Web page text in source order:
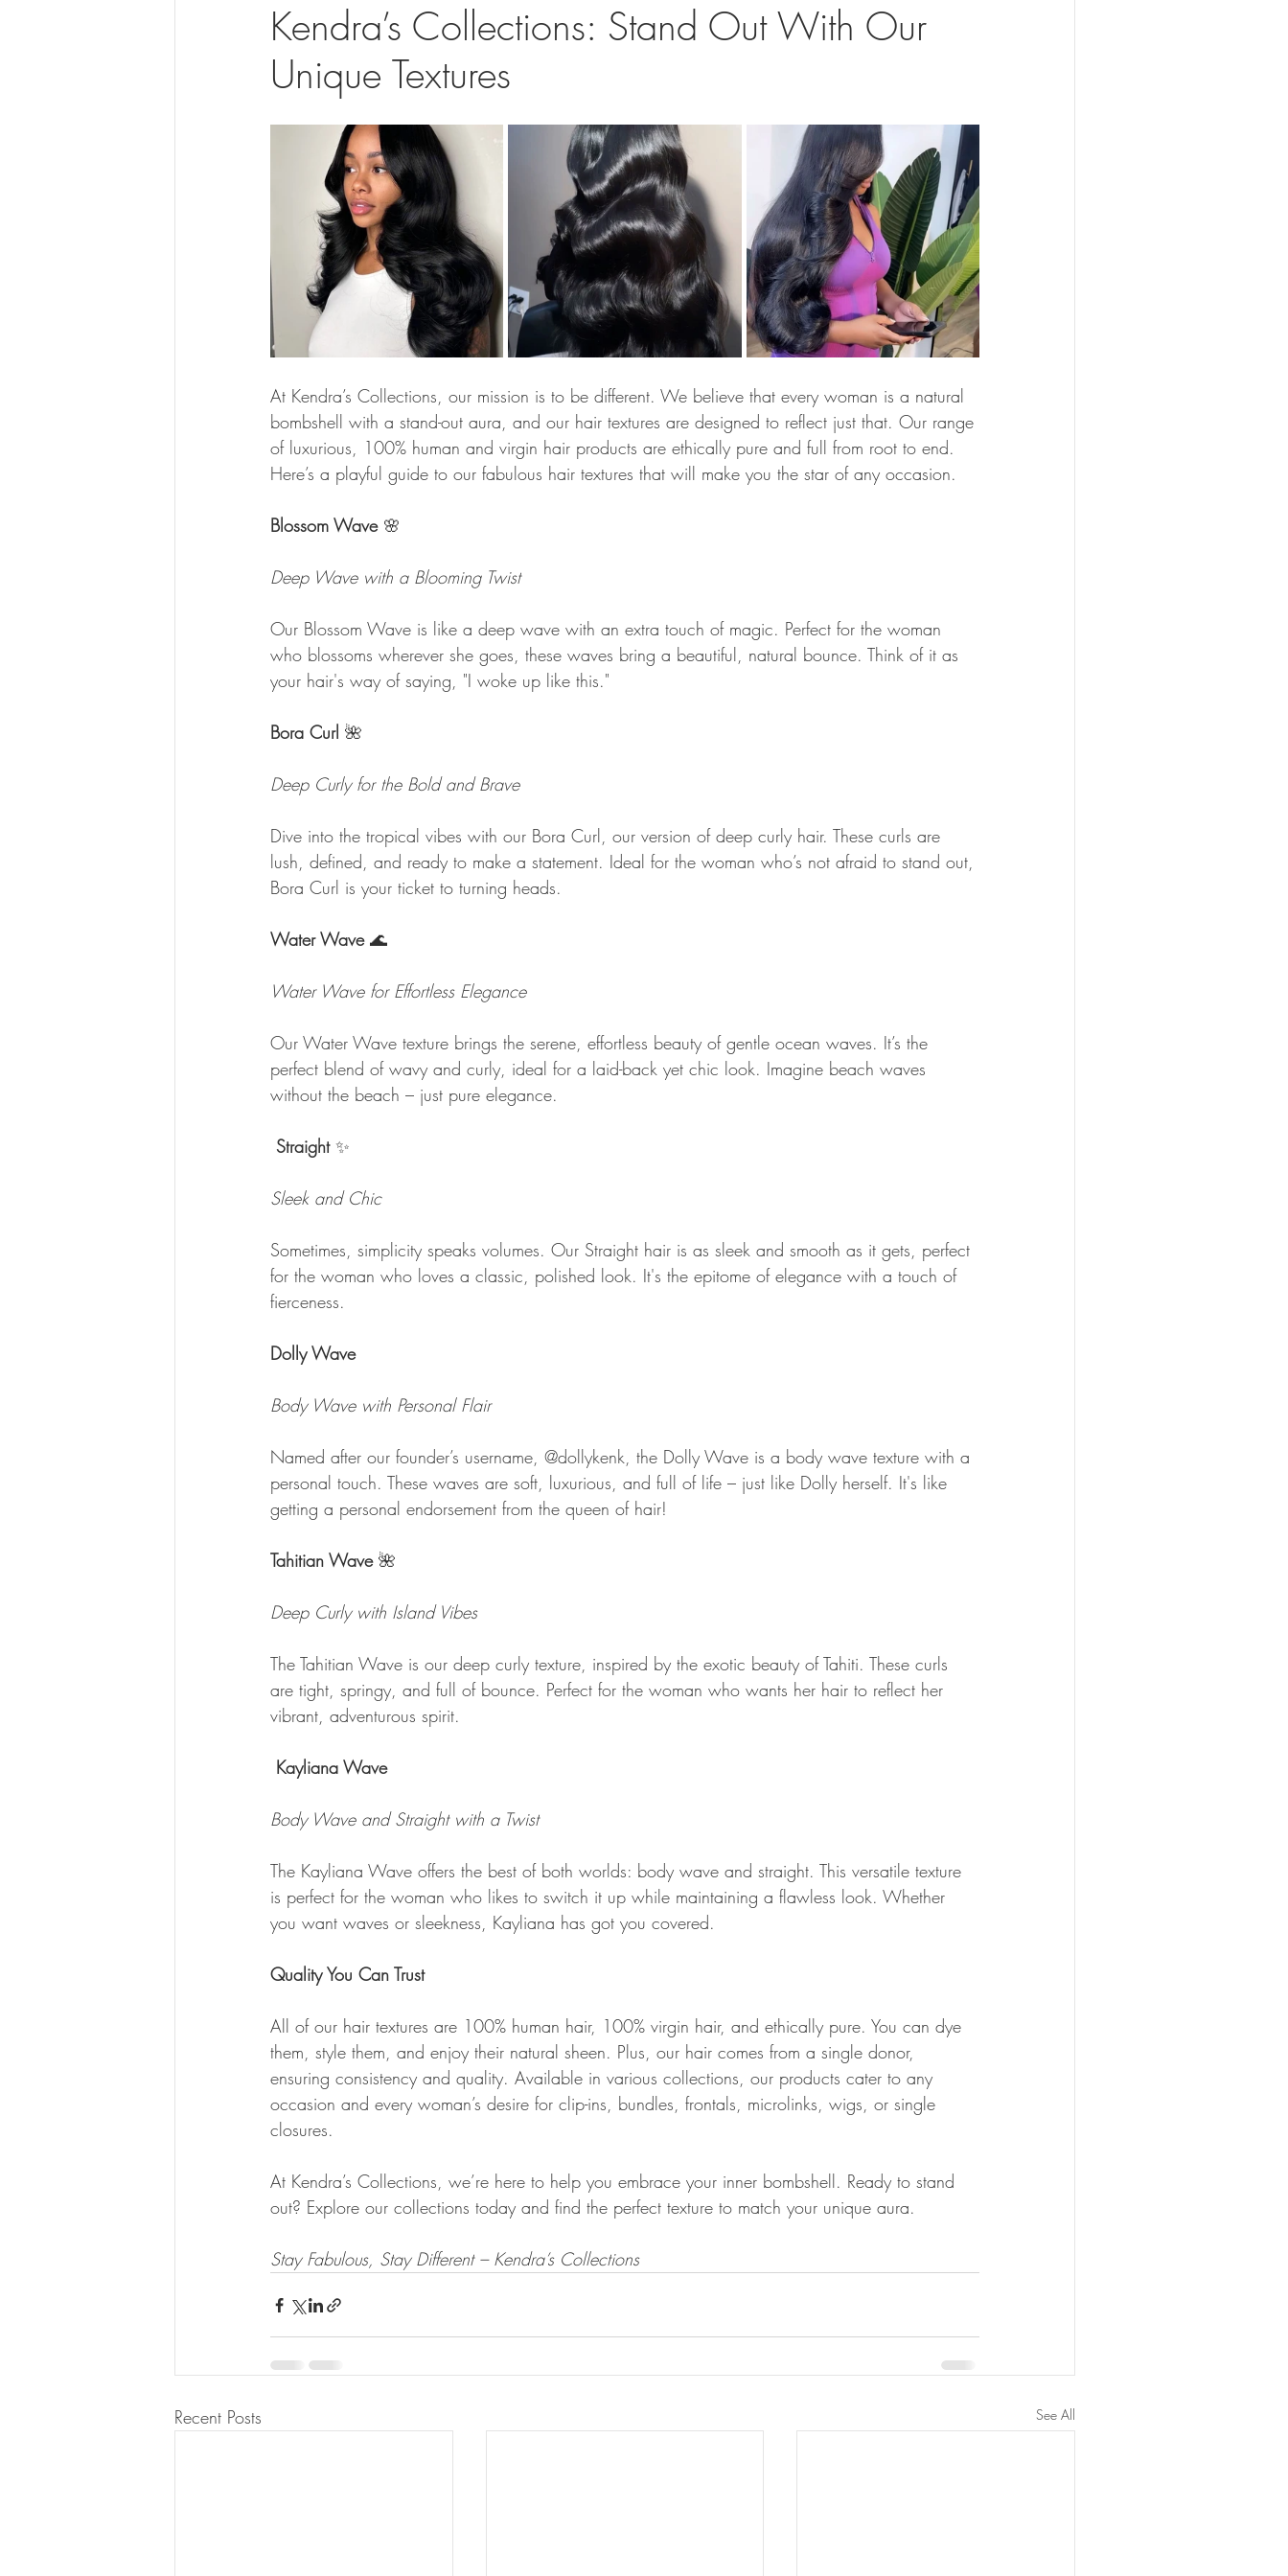
Kendra’s Collections: Stand Out With Our
Unique Textures
At Kendra’s Collections, our mission is to be different. We believe that every woman is a natural
bombshell with a stand-out aura, and our hair textures are designed to reflect just that. Our range
of luxurious, 100% human and virgin hair products are ethically pure and full from root to end.
Here’s a playful guide to our fabulous hair textures that will make you the star of any occasion.
Blossom Wave 🌸
Deep Wave with a Blooming Twist
Our Blossom Wave is like a deep wave with an extra touch of magic. Perfect for the woman
who blossoms wherever she goes, these waves bring a beautiful, natural bounce. Think of it as
your hair's way of saying, "I woke up like this."
Bora Curl 🌺
Deep Curly for the Bold and Brave
Dive into the tropical vibes with our Bora Curl, our version of deep curly hair. These curls are
lush, defined, and ready to make a statement. Ideal for the woman who’s not afraid to stand out,
Bora Curl is your ticket to turning heads.
Water Wave 🌊
Water Wave for Effortless Elegance
Our Water Wave texture brings the serene, effortless beauty of gentle ocean waves. It’s the
perfect blend of wavy and curly, ideal for a laid-back yet chic look. Imagine beach waves
without the beach – just pure elegance.
Straight ✨
Sleek and Chic
Sometimes, simplicity speaks volumes. Our Straight hair is as sleek and smooth as it gets, perfect
for the woman who loves a classic, polished look. It's the epitome of elegance with a touch of
fierceness.
Dolly Wave
Body Wave with Personal Flair
Named after our founder’s username, @dollykenk, the Dolly Wave is a body wave texture with a
personal touch. These waves are soft, luxurious, and full of life – just like Dolly herself. It's like
getting a personal endorsement from the queen of hair!
Tahitian Wave 🌺
Deep Curly with Island Vibes
The Tahitian Wave is our deep curly texture, inspired by the exotic beauty of Tahiti. These curls
are tight, springy, and full of bounce. Perfect for the woman who wants her hair to reflect her
vibrant, adventurous spirit.
Kayliana Wave
Body Wave and Straight with a Twist
The Kayliana Wave offers the best of both worlds: body wave and straight. This versatile texture
is perfect for the woman who likes to switch it up while maintaining a flawless look. Whether
you want waves or sleekness, Kayliana has got you covered.
Quality You Can Trust
All of our hair textures are 100% human hair, 100% virgin hair, and ethically pure. You can dye
them, style them, and enjoy their natural sheen. Plus, our hair comes from a single donor,
ensuring consistency and quality. Available in various collections, our products cater to any
occasion and every woman’s desire for clip-ins, bundles, frontals, microlinks, wigs, or single
closures.
At Kendra’s Collections, we’re here to help you embrace your inner bombshell. Ready to stand
out? Explore our collections today and find the perfect texture to match your unique aura.
Stay Fabulous, Stay Different – Kendra’s Collections
Recent Posts See All